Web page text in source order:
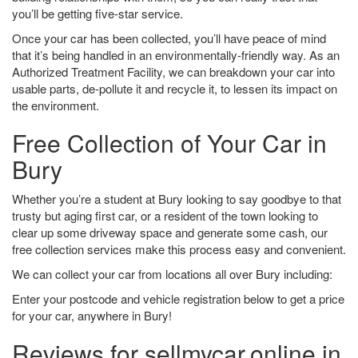
you’ll be getting five-star service.
Once your car has been collected, you’ll have peace of mind
that it’s being handled in an environmentally-friendly way. As an
Authorized Treatment Facility, we can breakdown your car into
usable parts, de-pollute it and recycle it, to lessen its impact on
the environment.
Free Collection of Your Car in
Bury
Whether you’re a student at Bury looking to say goodbye to that
trusty but aging first car, or a resident of the town looking to
clear up some driveway space and generate some cash, our
free collection services make this process easy and convenient.
We can collect your car from locations all over Bury including:
Enter your postcode and vehicle registration below to get a price
for your car, anywhere in Bury!